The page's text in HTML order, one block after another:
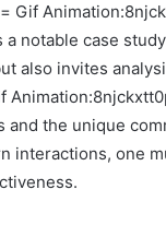
Gif
notable case
also invites
the unique
interactions, one